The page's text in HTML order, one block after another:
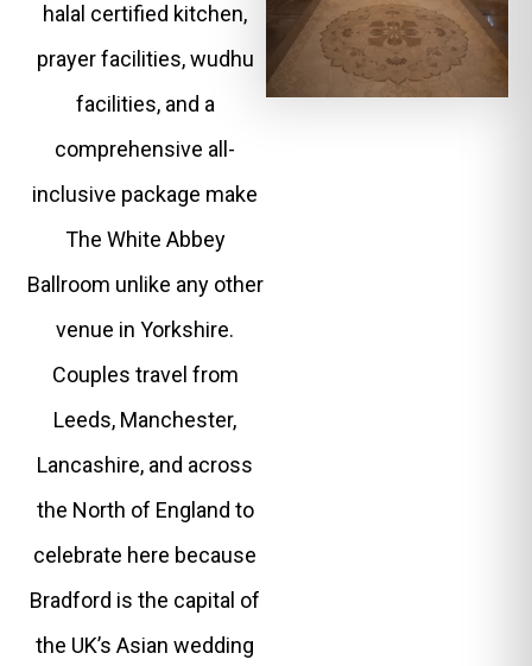
halal certified kitchen,
prayer facilities, wudhu
facilities, and a
comprehensive all-
inclusive package make
The White Abbey
Ballroom unlike any other
venue in Yorkshire.
Couples travel from
Leeds, Manchester,
Lancashire, and across
the North of England to
celebrate here because
Bradford is the capital of
the UK’s Asian wedding